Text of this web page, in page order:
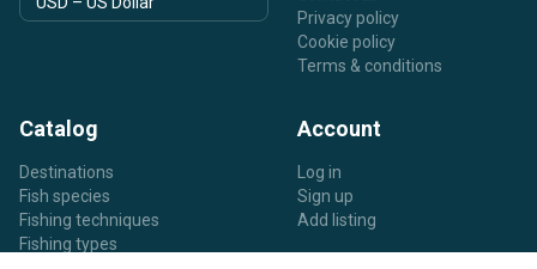
Privacy policy
Cookie policy
Terms & conditions
Catalog
Destinations
Fish species
Fishing techniques
Fishing types
Account
Log in
Sign up
Add listing